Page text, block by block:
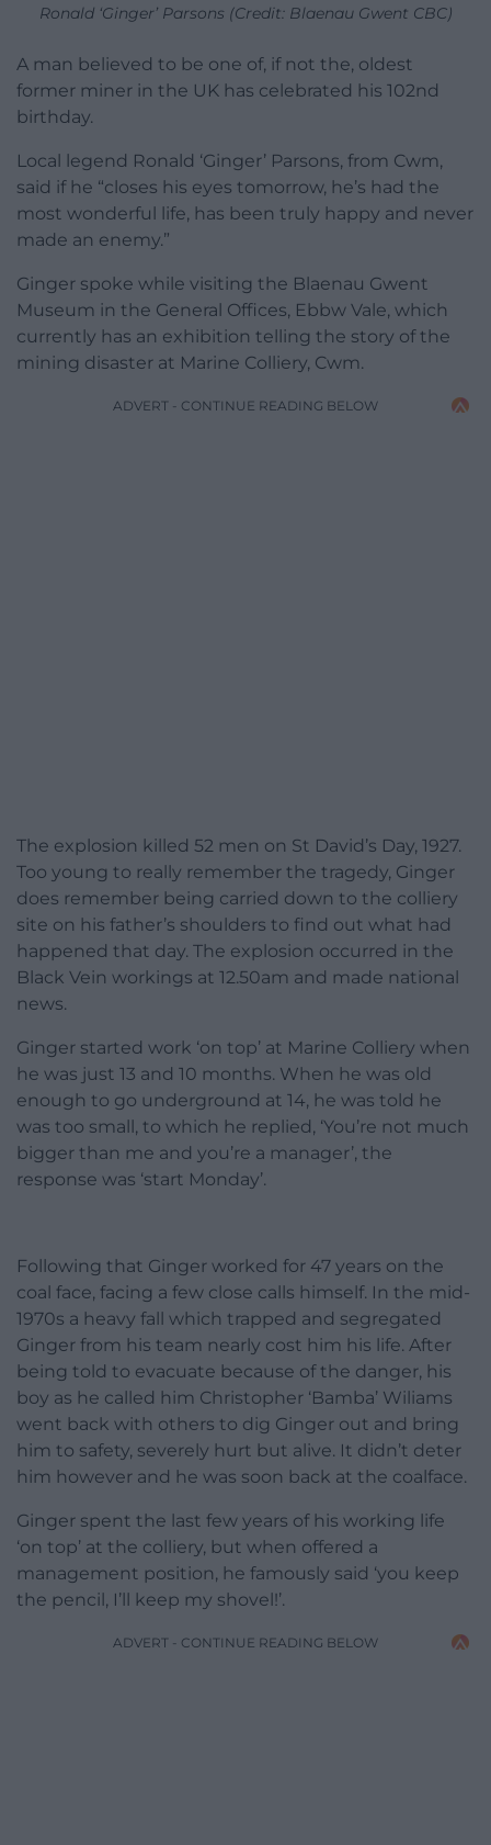
Ronald ‘Ginger’ Parsons (Credit: Blaenau Gwent CBC)
A man believed to be one of, if not the, oldest
former miner in the UK has celebrated his 102nd
birthday.
Local legend Ronald ‘Ginger’ Parsons, from Cwm,
said if he “closes his eyes tomorrow, he’s had the
most wonderful life, has been truly happy and never
made an enemy.”
Ginger spoke while visiting the Blaenau Gwent
Museum in the General Offices, Ebbw Vale, which
currently has an exhibition telling the story of the
mining disaster at Marine Colliery, Cwm.
ADVERT - CONTINUE READING BELOW
The explosion killed 52 men on St David’s Day, 1927.
Too young to really remember the tragedy, Ginger
does remember being carried down to the colliery
site on his father’s shoulders to find out what had
happened that day. The explosion occurred in the
Black Vein workings at 12.50am and made national
news.
Ginger started work ‘on top’ at Marine Colliery when
he was just 13 and 10 months. When he was old
enough to go underground at 14, he was told he
was too small, to which he replied, ‘You’re not much
bigger than me and you’re a manager’, the
response was ‘start Monday’.
Following that Ginger worked for 47 years on the
coal face, facing a few close calls himself. In the mid-
1970s a heavy fall which trapped and segregated
Ginger from his team nearly cost him his life. After
being told to evacuate because of the danger, his
boy as he called him Christopher ‘Bamba’ Wiliams
went back with others to dig Ginger out and bring
him to safety, severely hurt but alive. It didn’t deter
him however and he was soon back at the coalface.
Ginger spent the last few years of his working life
‘on top’ at the colliery, but when offered a
management position, he famously said ‘you keep
the pencil, I’ll keep my shovel!’.
ADVERT - CONTINUE READING BELOW